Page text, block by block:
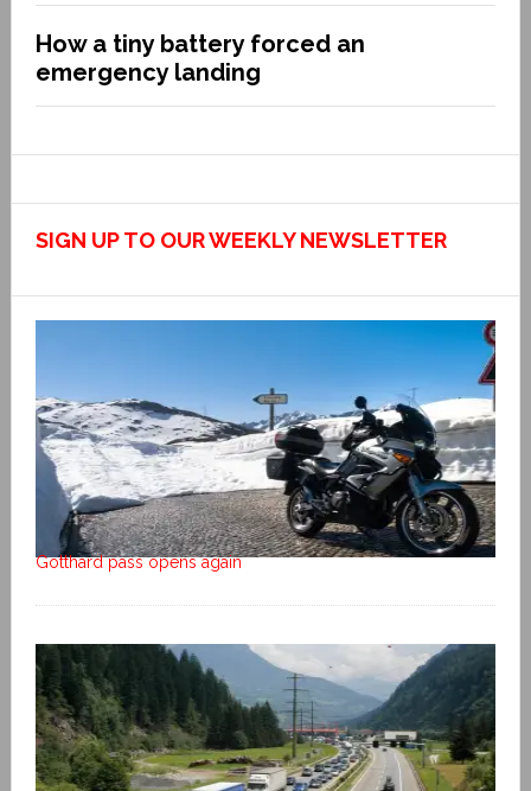
How a tiny battery forced an
emergency landing
SIGN UP TO OUR WEEKLY NEWSLETTER
Gotthard pass opens again